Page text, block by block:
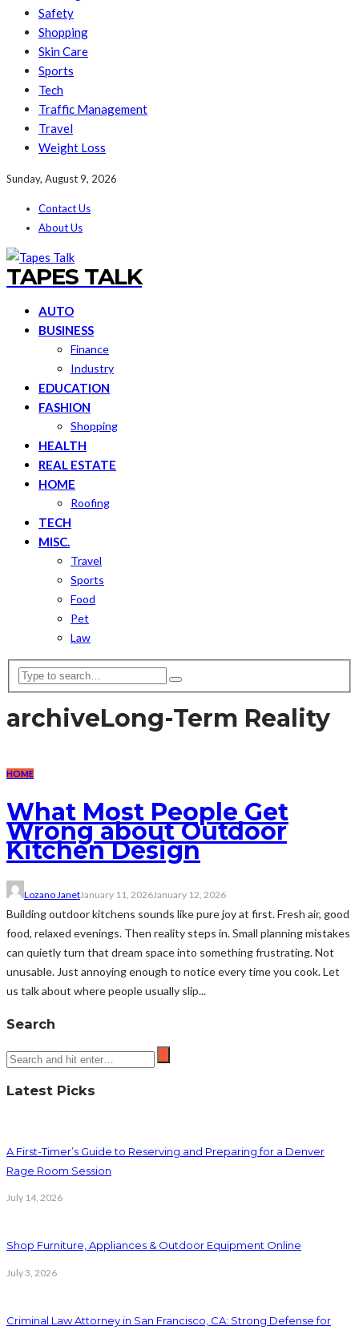
Safety
Shopping
Skin Care
Sports
Tech
Traffic Management
Travel
Weight Loss
Sunday, August 9, 2026
Contact Us
About Us
TAPES TALK
AUTO
BUSINESS
Finance
Industry
EDUCATION
FASHION
Shopping
HEALTH
REAL ESTATE
HOME
Roofing
TECH
MISC.
Travel
Sports
Food
Pet
Law
archiveLong-Term Reality
HOME
What Most People Get
Wrong about Outdoor
Kitchen Design
Lozano JanetJanuary 11, 2026January 12, 2026
Building outdoor kitchens sounds like pure joy at first. Fresh air, good
food, relaxed evenings. Then reality steps in. Small planning mistakes
can quietly turn that dream space into something frustrating. Not
unusable. Just annoying enough to notice every time you cook. Let
us talk about where people usually slip...
Search
Latest Picks
A First-Timer’s Guide to Reserving and Preparing for a Denver
Rage Room Session
July 14, 2026
Shop Furniture, Appliances & Outdoor Equipment Online
July 3, 2026
Criminal Law Attorney in San Francisco, CA: Strong Defense for